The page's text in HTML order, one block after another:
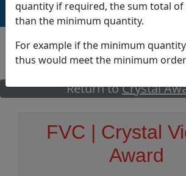
AWARDS DRINKWARE
GO
Return toCrystal
FVC | Crystal
Award
quantity if required, the sum total
than the minimum quantity.
For example if the minimum
thus would meet the minimum